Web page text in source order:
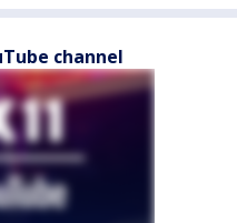
channel